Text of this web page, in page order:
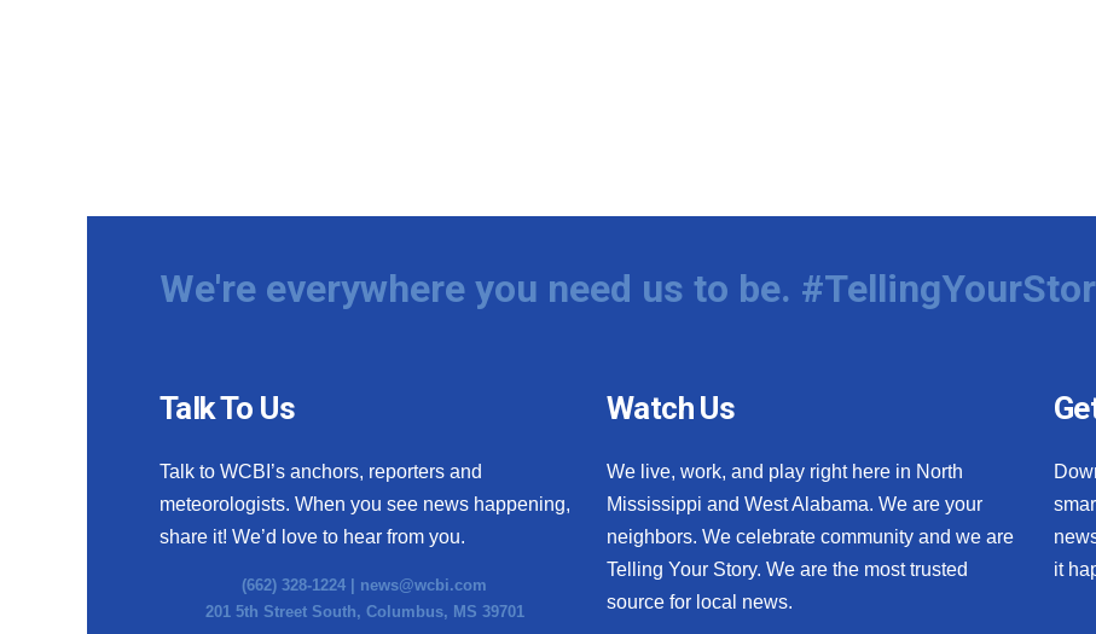
We're everywhere you need us to be.
Talk To Us
Talk to WCBI’s anchors, reporters and
meteorologists. When you see news happening,
share it! We’d love to hear from you.
(662) 328-1224 | news@wcbi.com
201 5th Street South, Columbus, MS 39701
Watch Us
We live, work, and play right here in North
Mississippi and West Alabama. We are your
neighbors. We celebrate community and we are
Telling Your Story. We are the most trusted
source for local news.
it